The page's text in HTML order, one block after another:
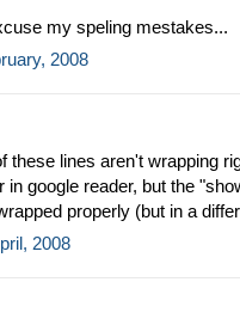
my speling mestakes...
2008
these lines aren't wrapping
in google reader, but the
properly (but in a
2008